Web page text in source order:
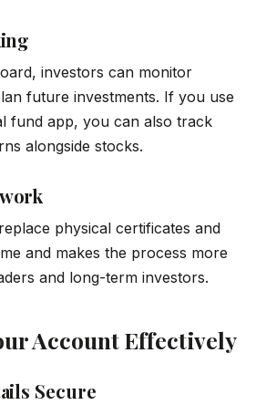
investors can monitor
future investments. If you use
fund app, you can also track
alongside stocks.
physical certificates and
and makes the process more
and long-term investors.
Account Effectively
Secure